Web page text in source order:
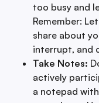
too busy and
Remember:
share about
interrupt, and
Take Notes:
actively
a notepad